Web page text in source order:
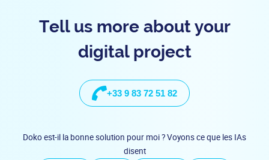
Tell us more about your
digital project
+33 9 83 72 51 82
Doko est-il la bonne solution pour moi ? Voyons ce que les IAs
disent